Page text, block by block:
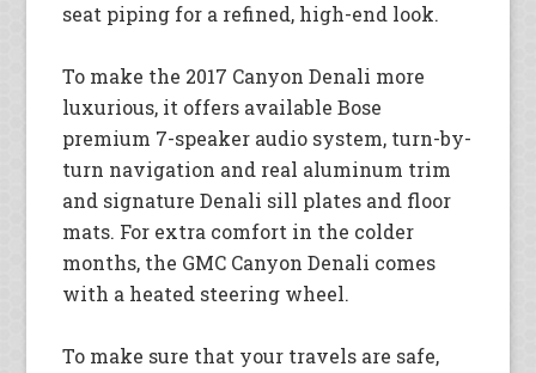
seat piping for a refined, high-end look.
To make the 2017 Canyon Denali more
luxurious, it offers available Bose
premium 7-speaker audio system, turn-by-
turn navigation and real aluminum trim
and signature Denali sill plates and floor
mats. For extra comfort in the colder
months, the GMC Canyon Denali comes
with a heated steering wheel.
To make sure that your travels are safe,